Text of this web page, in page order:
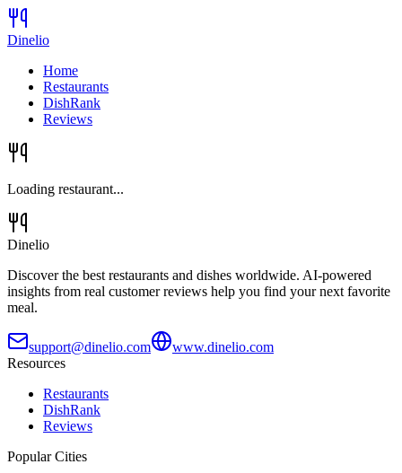
Dinelio
Home
Restaurants
DishRank
Reviews
Loading restaurant...
Dinelio
Discover the best restaurants and dishes worldwide. AI-powered
insights from real customer reviews help you find your next favorite
meal.
support@dinelio.com
www.dinelio.com
Resources
Restaurants
DishRank
Reviews
Popular Cities